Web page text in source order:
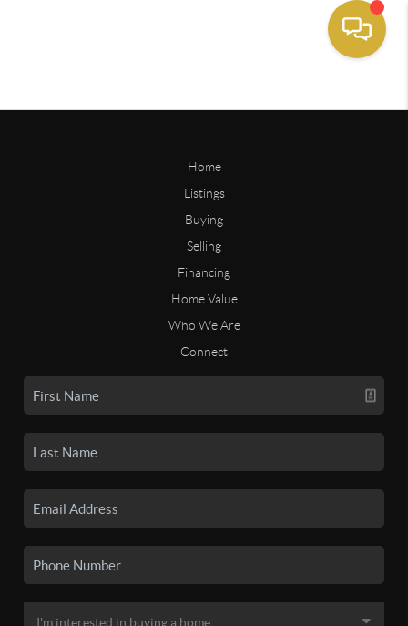
Home
Listings
Buying
Selling
Financing
Home Value
Who We Are
Connect